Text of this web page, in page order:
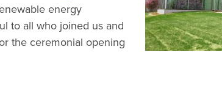
energy
to all who joined us and
the ceremonial opening